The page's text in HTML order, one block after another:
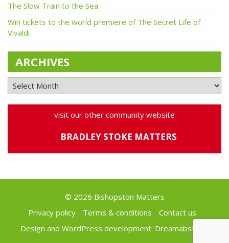
The Slow Train to the Sea
Win tickets to the world premiere of The Secret Life of
Vivaldi
ARCHIVES
visit our other community website
BRADLEY STOKE MATTERS
© 2026 Bishopston Matters
Privacy policy
Terms & conditions
Contact us
Design and WordPress development: Dreamabstract